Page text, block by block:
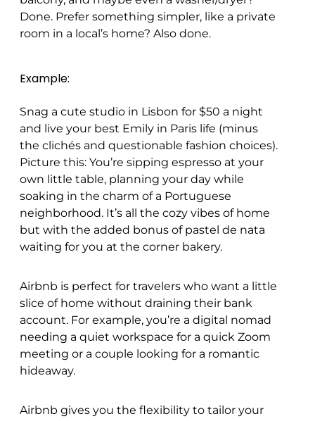
Done. Prefer something simpler, like a private
room in a local’s home? Also done.
Example:
Snag a cute studio in Lisbon for $50 a night
and live your best Emily in Paris life (minus
the clichés and questionable fashion choices).
Picture this: You’re sipping espresso at your
own little table, planning your day while
soaking in the charm of a Portuguese
neighborhood. It’s all the cozy vibes of home
but with the added bonus of pastel de nata
waiting for you at the corner bakery.
Airbnb is perfect for travelers who want a little
slice of home without draining their bank
account. For example, you’re a digital nomad
needing a quiet workspace for a quick Zoom
meeting or a couple looking for a romantic
hideaway.
Airbnb gives you the flexibility to tailor your